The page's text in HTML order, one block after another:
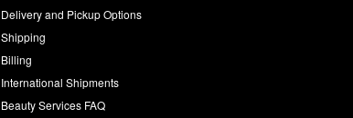
Delivery and Pickup Options
Shipping
Billing
International Shipments
Beauty Services FAQ